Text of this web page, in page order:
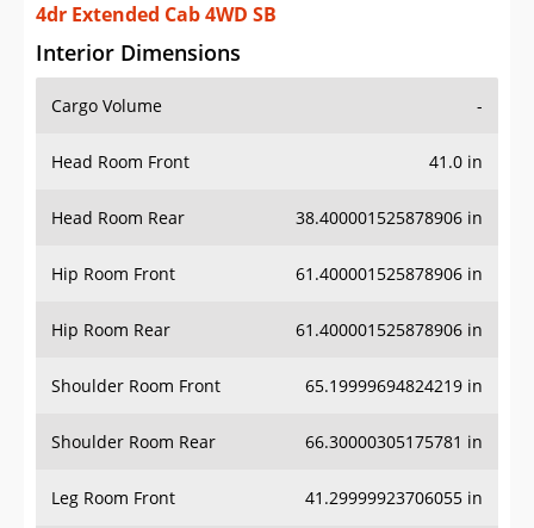
4dr Extended Cab 4WD SB
Interior Dimensions
Cargo Volume -
Head Room Front 41.0 in
Head Room Rear 38.400001525878906 in
Hip Room Front 61.400001525878906 in
Hip Room Rear 61.400001525878906 in
Shoulder Room Front 65.19999694824219 in
Shoulder Room Rear 66.30000305175781 in
Leg Room Front 41.29999923706055 in